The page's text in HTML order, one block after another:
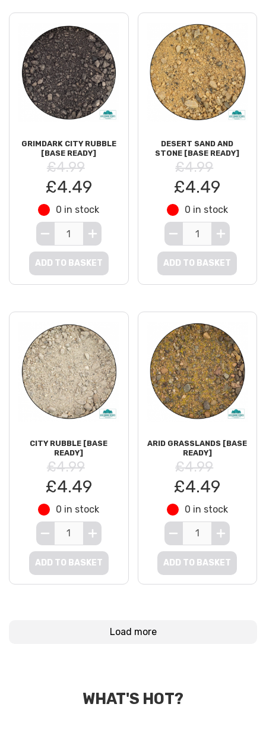
GRIMDARK CITY RUBBLE
[BASE READY]
£4.99
£4.49
0 in stock
ADD TO BASKET
DESERT SAND AND
STONE [BASE READY]
£4.99
£4.49
0 in stock
ADD TO BASKET
CITY RUBBLE [BASE
READY]
£4.99
£4.49
0 in stock
ADD TO BASKET
ARID GRASSLANDS [BASE
READY]
£4.99
£4.49
0 in stock
ADD TO BASKET
Load more
WHAT'S HOT?